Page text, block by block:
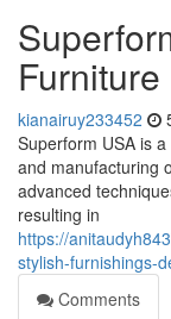
kianairuy233452
Superform USA is
and manufacturing
advanced
resulting in
https://
stylish-furnishings-
Comments